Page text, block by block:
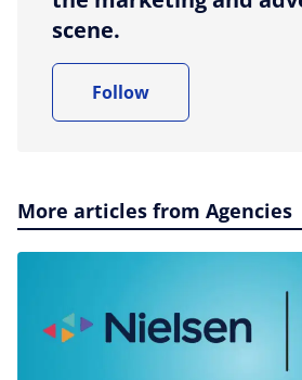
scene.
Follow
More articles from Agencies